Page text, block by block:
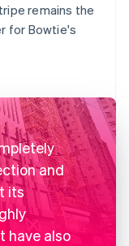
remains the
for Bowtie's
and
its
have also